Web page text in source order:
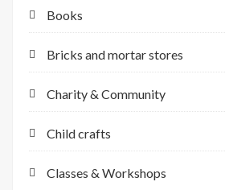
Books
Bricks and mortar stores
Charity & Community
Child crafts
Classes & Workshops